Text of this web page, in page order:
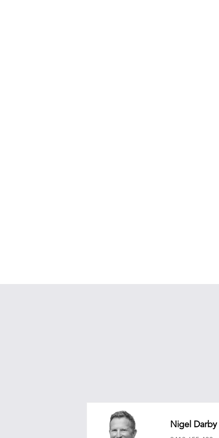
Nigel Darby